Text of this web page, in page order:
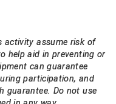
activity assume risk of
help aid in preventing or
can guarantee
participation, and
guarantee. Do not use